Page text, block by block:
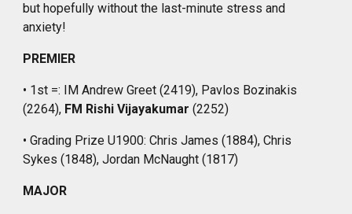
but hopefully without the last-minute stress and
anxiety!
PREMIER
• 1st =: IM Andrew Greet (2419), Pavlos Bozinakis
(2264), FM Rishi Vijayakumar (2252)
• Grading Prize U1900: Chris James (1884), Chris
Sykes (1848), Jordan McNaught (1817)
MAJOR